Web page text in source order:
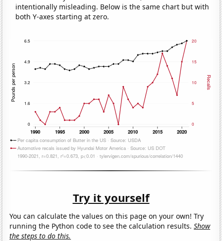
intentionally misleading. Below is the same chart but with
both Y-axes starting at zero.
Try it yourself
You can calculate the values on this page on your own! Try
running the Python code to see the calculation results.Show
the steps to do this.